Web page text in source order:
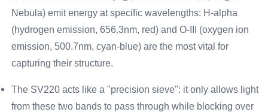
Nebula) emit energy at specific wavelengths: H-alpha
(hydrogen emission, 656.3nm, red) and O-III (oxygen ion
emission, 500.7nm, cyan-blue) are the most vital for
capturing their structure.
The SV220 acts like a "precision sieve": it only allows light
from these two bands to pass through while blocking over